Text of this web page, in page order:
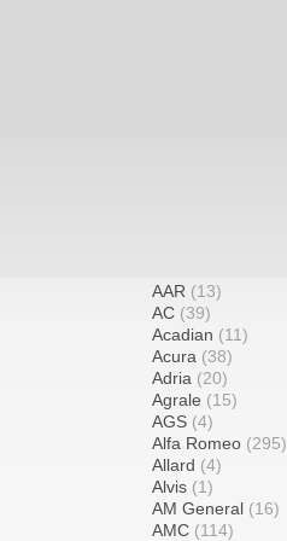
AAR (13)
AC (39)
Acadian (11)
Acura (38)
Adria (20)
Agrale (15)
AGS (4)
Alfa Romeo (295)
Allard (4)
Alvis (1)
AM General (16)
AMC (114)